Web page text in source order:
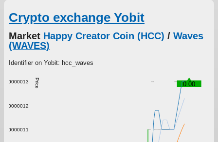
Crypto exchange Yobit
Market Happy Creator Coin (HCC) / Waves
(WAVES)
Identifier on Yobit: hcc_waves
Price
0.0000011
0.0000012
0.0000013 0.00